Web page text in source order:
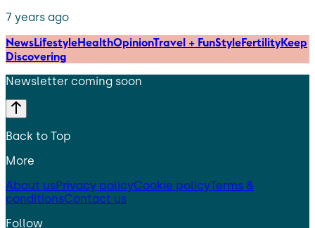
7 years ago
NewsLifestyleHealthOpinionTravel + FunStyleFertilityKeep
Discovering
Newsletter coming soon
Back to Top
More
About usPrivacy policyCookie policyTerms &
conditionsContact us
Follow